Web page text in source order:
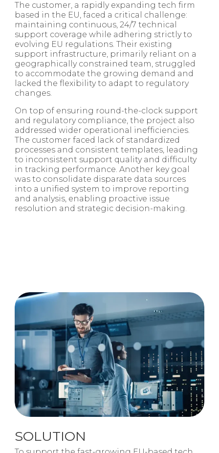
The customer, a rapidly expanding tech firm
based in the EU, faced a critical challenge:
maintaining continuous, 24/7 technical
support coverage while adhering strictly to
evolving EU regulations. Their existing
support infrastructure, primarily reliant on a
geographically constrained team, struggled
to accommodate the growing demand and
lacked the flexibility to adapt to regulatory
changes.
On top of ensuring round-the-clock support
and regulatory compliance, the project also
addressed wider operational inefficiencies.
The customer faced lack of standardized
processes and consistent templates, leading
to inconsistent support quality and difficulty
in tracking performance. Another key goal
was to consolidate disparate data sources
into a unified system to improve reporting
and analysis, enabling proactive issue
resolution and strategic decision-making.
SOLUTION